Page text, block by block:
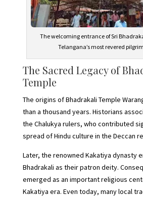
The welcoming entrance of Sri
Telangana’s most revered
The Sacred Legacy of
Temple
The origins of Bhadrakali Temple
than a thousand years. Historians
the Chalukya rulers, who contributed
spread of Hindu culture in the Deccan
Later, the renowned Kakatiya dynasty
Bhadrakali as their patron deity.
emerged as an important religious
Kakatiya era. Even today, many local